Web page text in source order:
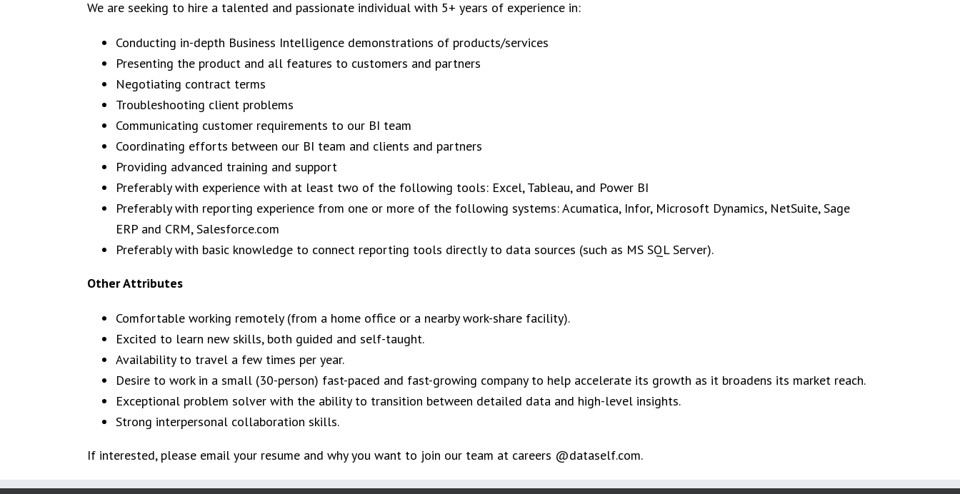
We are seeking to hire a talented and passionate individual with 5+ years of experience in:​
Conducting in-depth Business Intelligence demonstrations of products/services
Presenting the product and all features to customers and partners
Negotiating contract terms
Troubleshooting client problems
Communicating customer requirements to our BI team
Coordinating efforts between our BI team and clients and partners
Providing advanced training and support
Preferably with experience with at least two of the following tools: Excel, Tableau, and Power BI
Preferably with reporting experience from one or more of the following systems: Acumatica, Infor, Microsoft Dynamics, NetSuite, Sage
ERP and CRM, Salesforce.com
Preferably with basic knowledge to connect reporting tools directly to data sources (such as MS SQL Server).
Other Attributes
Comfortable working remotely (from a home office or a nearby work-share facility).​
Excited to learn new skills, both guided and self-taught. ​
Availability to travel a few times per year. ​
Desire to work in a small (30-person) fast-paced and fast-growing company to help accelerate its growth as it broadens its market reach.​
Exceptional problem solver with the ability to transition between detailed data and high-level insights. ​
Strong interpersonal collaboration skills.​
If interested, please email your resume and why you want to join our team at careers @dataself.com.